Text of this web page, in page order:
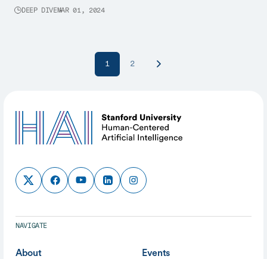
DEEP DIVEMAR 01, 2024
1 2
NAVIGATE
About Events